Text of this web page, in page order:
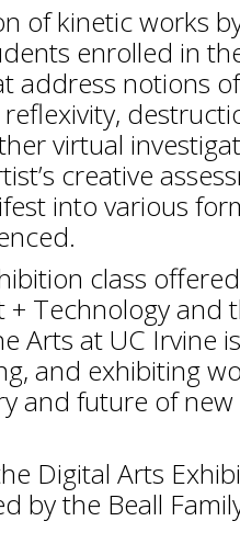
of kinetic works
enrolled in
address notions
virtual
creative
into various
class
+ Technology and
Arts at UC Irvine
and exhibiting
and future of
Digital Arts
by the Beall